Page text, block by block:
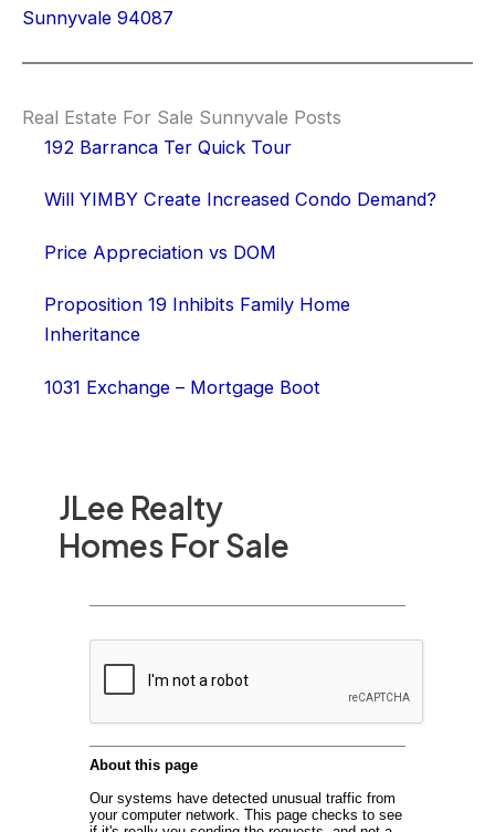
JLee Realty
Homes For Sale
Sunnyvale 94087
Real Estate For Sale Sunnyvale Posts
192 Barranca Ter Quick Tour
Will YIMBY Create Increased Condo Demand?
Price Appreciation vs DOM
Proposition 19 Inhibits Family Home
Inheritance
1031 Exchange – Mortgage Boot